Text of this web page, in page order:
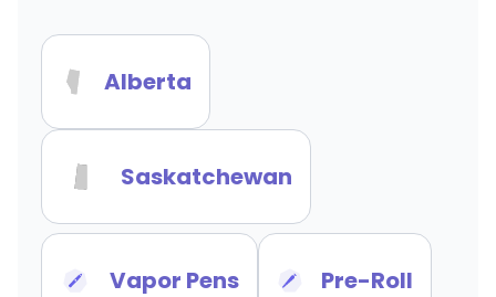
Alberta
Saskatchewan
Vapor Pens Pre-Roll